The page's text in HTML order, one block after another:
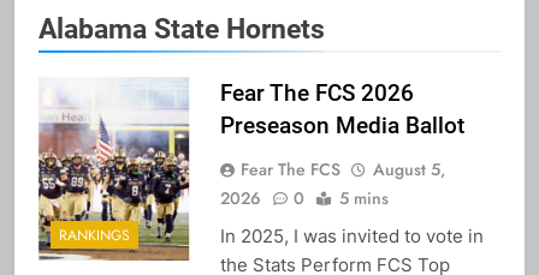
Alabama State Hornets
RANKINGS
Fear The FCS 2026
Preseason Media Ballot
Fear The FCS
August 5,
2026
0 5 mins
In 2025, I was invited to vote in
the Stats Perform FCS Top